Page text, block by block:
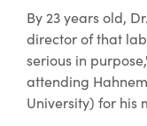
By 23 years old,
director of that
serious in
attending
University) for his